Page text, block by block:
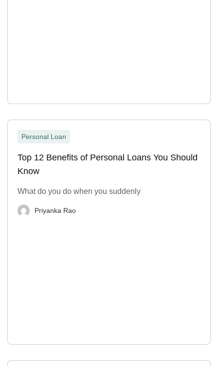
Personal Loan
Top 12 Benefits of Personal Loans You Should
Know
What do you do when you suddenly
Priyanka Rao